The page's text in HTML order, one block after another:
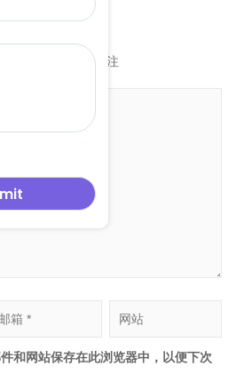
标注
和网站保存在此浏览器中，以便下次